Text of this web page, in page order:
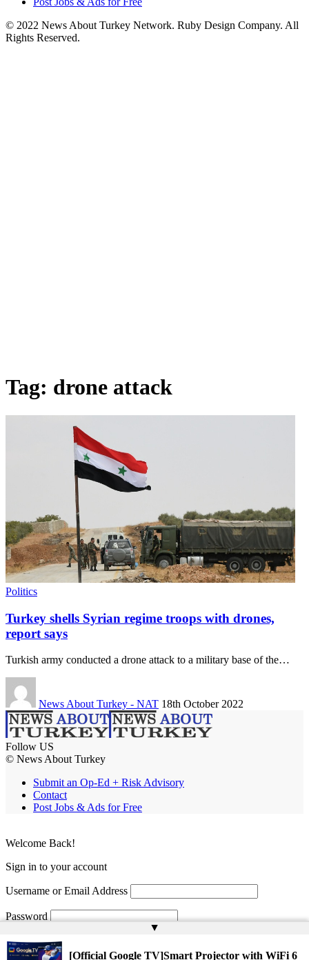
© 2022 News About Turkey Network. Ruby Design Company. All
Rights Reserved.
Tag: drone attack
Politics
Turkey shells Syrian regime troops with drones,
report says
Turkish army conducted a drone attack to a military base of the…
News About Turkey - NAT 18th October 2022
Follow US
© News About Turkey
Submit an Op-Ed + Risk Advisory
Contact
Post Jobs & Ads for Free
▲
[Official Google TV]Smart Projector with WiFi 6
Welcome Back!
Sign in to your account
Username or Email Address
Password
Remember Me